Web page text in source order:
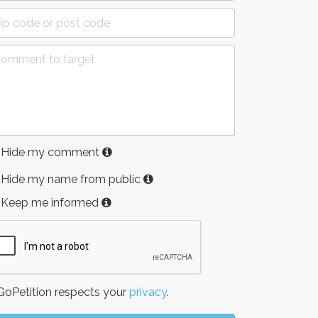
Hide my comment
Hide my name from public
Keep me informed
respects your privacy.